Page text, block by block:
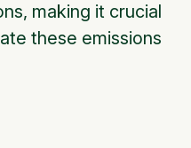
making it crucial
these emissions